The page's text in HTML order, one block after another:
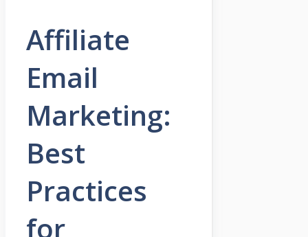
Affiliate
Email
Marketing:
Best
Practices
for